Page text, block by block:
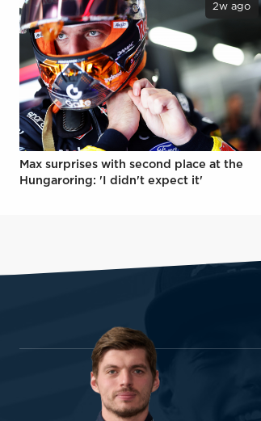
2w ago
Max surprises with second place at the
Hungaroring: 'I didn't expect it'